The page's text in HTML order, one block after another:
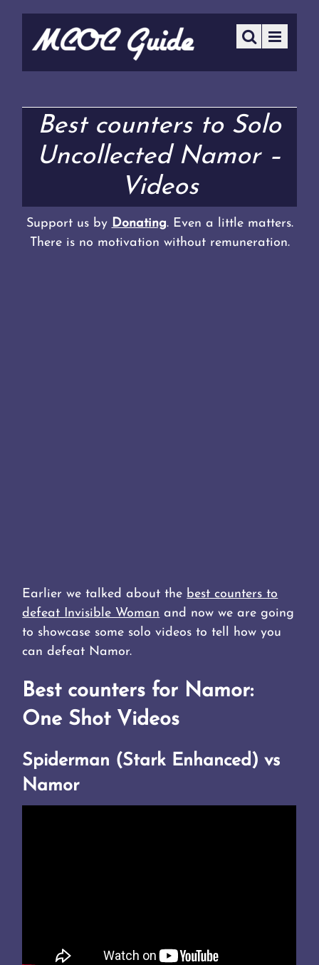
Best counters to Solo
Uncollected Namor –
Videos
Support us by Donating. Even a little matters.
There is no motivation without remuneration.
Earlier we talked about the best counters to
defeat Invisible Woman and now we are going
to showcase some solo videos to tell how you
can defeat Namor.
Best counters for Namor:
One Shot Videos
Spiderman (Stark Enhanced) vs
Namor